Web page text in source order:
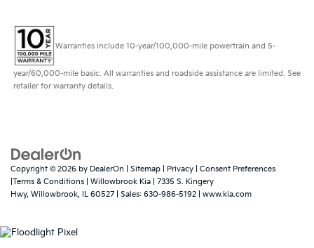
Warranties include 10-year/100,000-mile powertrain and 5-
year/60,000-mile basic. All warranties and roadside assistance are limited. See
retailer for warranty details.
Copyright © 2026 by DealerOn Sitemap Privacy
Consent Preferences
|Terms & Conditions | Willowbrook Kia
7335 S. Kingery
Hwy, Willowbrook, IL 60527 | Sales: 630-986-5192 www.kia.com